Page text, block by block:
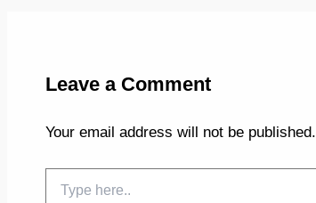
Leave a Comment
Your email address will not be published.
here..